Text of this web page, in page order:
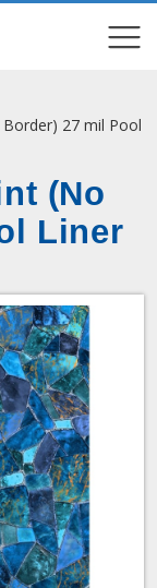
​27 mil Pool
(No
Liner